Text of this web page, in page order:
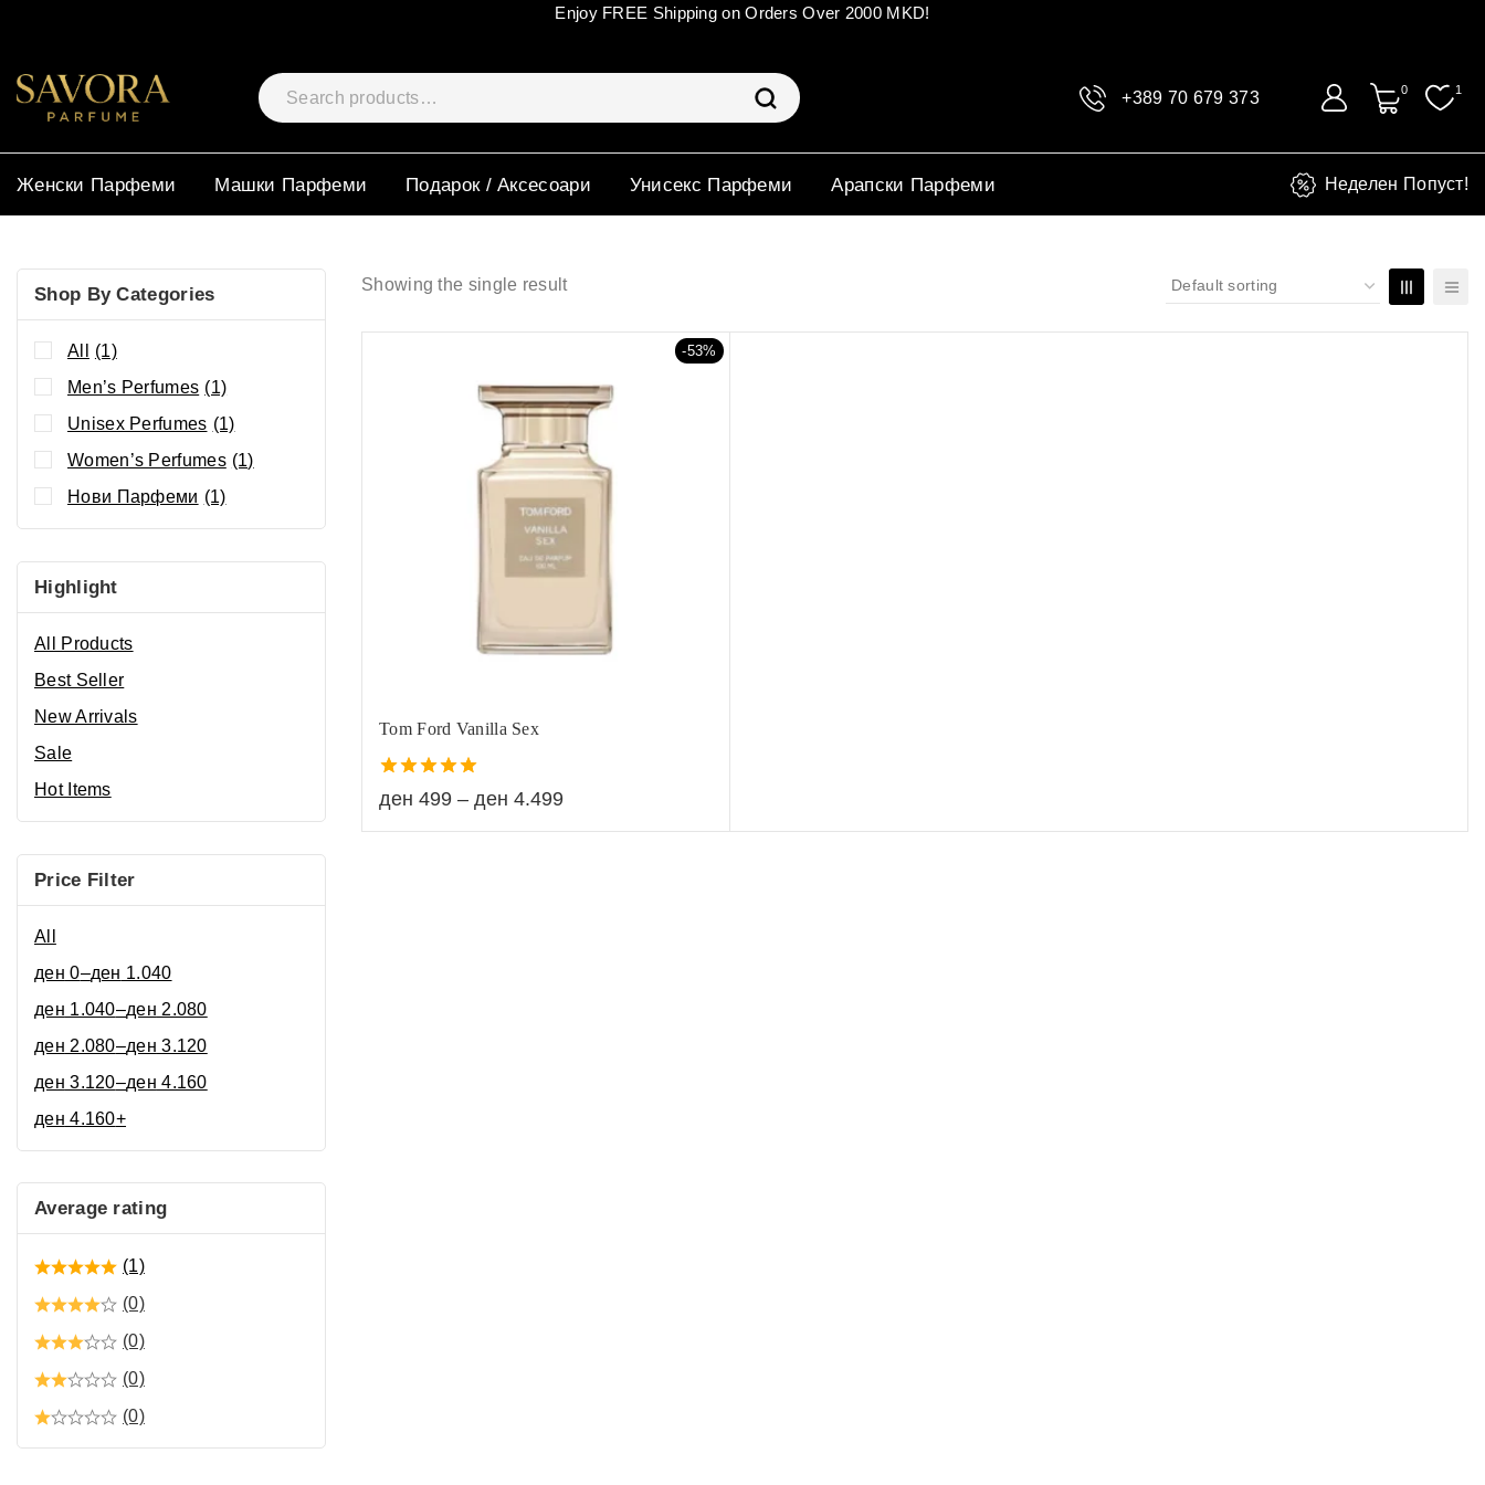
Enjoy FREE Shipping on Orders Over 2000 MKD!
+389 70 679 373 0 1
Женски Парфеми Машки Парфеми Подарок / Аксесоари Унисекс Парфеми Арапски Парфеми Неделен Попуст!
Showing the single result
-53%
Tom Ford Vanilla Sex
5.00
out of 5
ден 499 – ден 4.499
Shop By Categories
All
(1)
Men’s Perfumes (1)
Unisex Perfumes (1)
Women’s Perfumes (1)
Нови Парфеми (1)
Highlight
All Products
Best Seller
New Arrivals
Sale
Hot Items
Price Filter
All
ден 0–ден 1.040
ден 1.040–ден 2.080
ден 2.080–ден 3.120
ден 3.120–ден 4.160
ден 4.160+
Average rating
(1)
(0)
(0)
(0)
(0)